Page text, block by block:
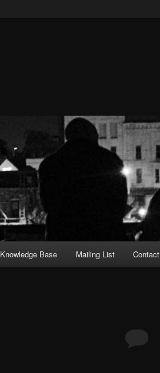
Knowledge Base Mailing List Contact